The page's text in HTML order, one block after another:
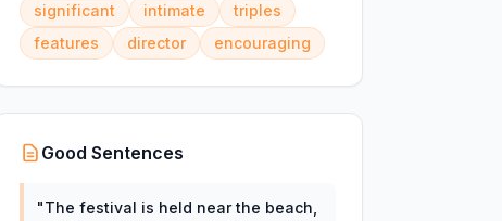
significant
intimate
triples
features
director encouraging
Good Sentences
"The festival is held near the beach,